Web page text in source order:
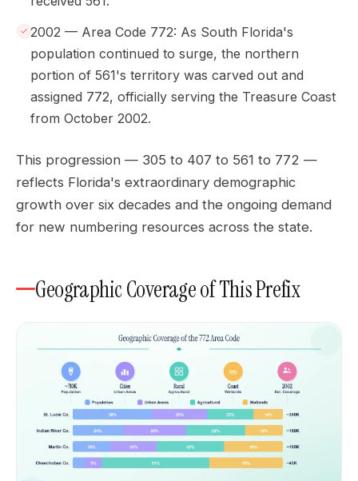
2002 — Area Code 772: As South Florida's
population continued to surge, the northern
portion of 561's territory was carved out and
assigned 772, officially serving the Treasure Coast
from October 2002.
This progression — 305 to 407 to 561 to 772 —
reflects Florida's extraordinary demographic
growth over six decades and the ongoing demand
for new numbering resources across the state.
Geographic Coverage of This Prefix